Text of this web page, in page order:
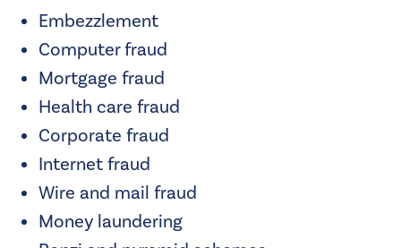
Embezzlement
Computer fraud
Mortgage fraud
Health care fraud
Corporate fraud
Internet fraud
Wire and mail fraud
Money laundering